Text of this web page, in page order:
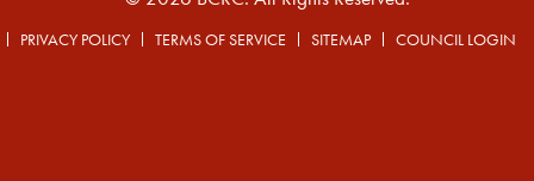
PRIVACY POLICY TERMS OF SERVICE SITEMAP COUNCIL LOGIN